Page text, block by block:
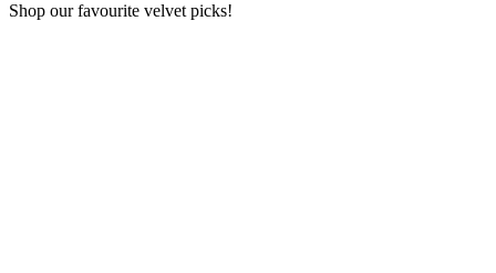
Shop our favourite velvet picks!